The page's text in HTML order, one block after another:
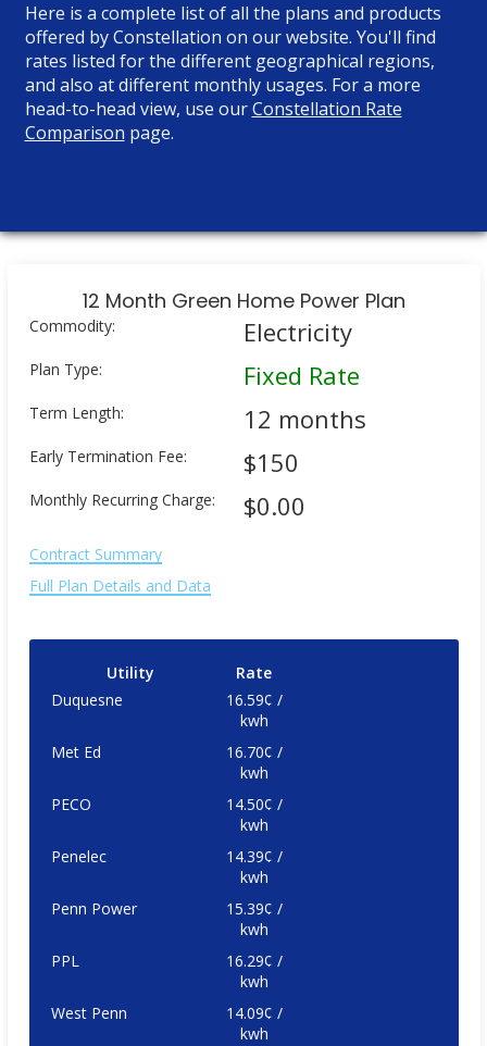
Here is a complete list of all the plans and products
offered by Constellation on our website. You'll find
rates listed for the different geographical regions,
and also at different monthly usages. For a more
head-to-head view, use ourConstellation Rate
Comparison page.
12 Month Green Home Power Plan
Commodity: Electricity
Plan Type: Fixed Rate
Term Length: 12 months
Early Termination Fee: $150
Monthly Recurring Charge: $0.00
Contract Summary
Full Plan Details and Data
Utility
Rate
Duquesne
16.59¢ /
kwh
Met Ed
16.70¢ /
kwh
PECO
14.50¢ /
kwh
Penelec
14.39¢ /
kwh
Penn Power
15.39¢ /
kwh
PPL
16.29¢ /
kwh
West Penn
14.09¢ /
kwh